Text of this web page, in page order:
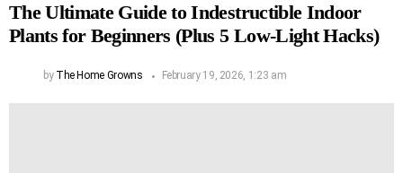
The Ultimate Guide to Indestructible Indoor
Plants for Beginners (Plus 5 Low-Light Hacks)
by The Home Growns February 19, 2026, 1:23 am